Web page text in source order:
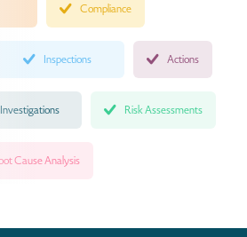
Compliance
Inspections Actions
Investigations Risk Assessments
Root Cause Analysis